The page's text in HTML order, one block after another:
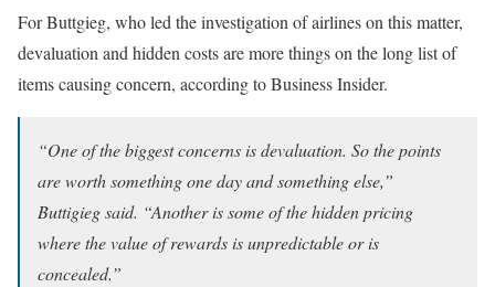
For Buttgieg, who led the investigation of airlines on this matter,
devaluation and hidden costs are more things on the long list of
items causing concern, according to Business Insider.
“One of the biggest concerns is devaluation. So the points
are worth something one day and something else,”
Buttigieg said. “Another is some of the hidden pricing
where the value of rewards is unpredictable or is
concealed.”